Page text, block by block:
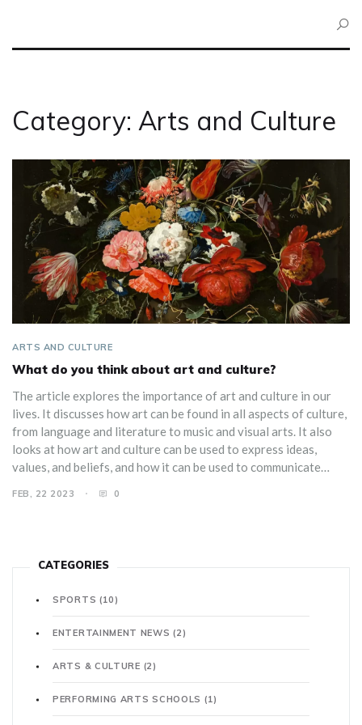
Category: Arts and Culture
ARTS AND CULTURE
What do you think about art and culture?
The article explores the importance of art and culture in our
lives. It discusses how art can be found in all aspects of culture,
from language and literature to music and visual arts. It also
looks at how art and culture can be used to express ideas,
values, and beliefs, and how it can be used to communicate
by asserting that art and culture are essential for a healthy and
FEB, 22 2023 0
CATEGORIES
SPORTS (10)
ENTERTAINMENT NEWS(2)
ARTS & CULTURE (2)
PERFORMING ARTS SCHOOLS (1)